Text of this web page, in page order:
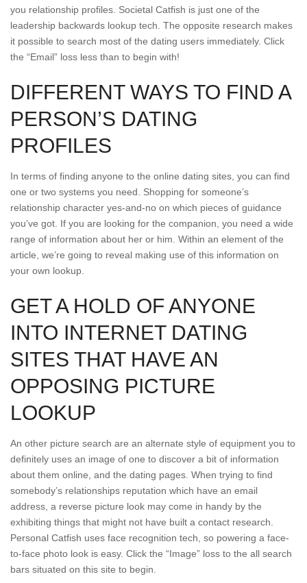
you relationship profiles. Societal Catfish is just one of the
leadership backwards lookup tech. The opposite research makes
it possible to search most of the dating users immediately. Click
the “Email” loss less than to begin with!
DIFFERENT WAYS TO FIND A
PERSON’S DATING
PROFILES
In terms of finding anyone to the online dating sites, you can find
one or two systems you need. Shopping for someone’s
relationship character yes-and-no on which pieces of guidance
you’ve got. If you are looking for the companion, you need a wide
range of information about her or him. Within an element of the
article, we’re going to reveal making use of this information on
your own lookup.
GET A HOLD OF ANYONE
INTO INTERNET DATING
SITES THAT HAVE AN
OPPOSING PICTURE
LOOKUP
An other picture search are an alternate style of equipment you to
definitely uses an image of one to discover a bit of information
about them online, and the dating pages. When trying to find
somebody’s relationships reputation which have an email
address, a reverse picture look may come in handy by the
exhibiting things that might not have built a contact research.
Personal Catfish uses face recognition tech, so powering a face-
to-face photo look is easy. Click the “Image” loss to the all search
bars situated on this site to begin.